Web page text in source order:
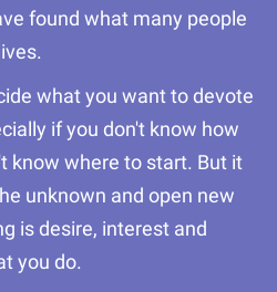
found what many people
what you want to devote
if you don't know how
know where to start. But it
unknown and open new
is desire, interest and
you do.